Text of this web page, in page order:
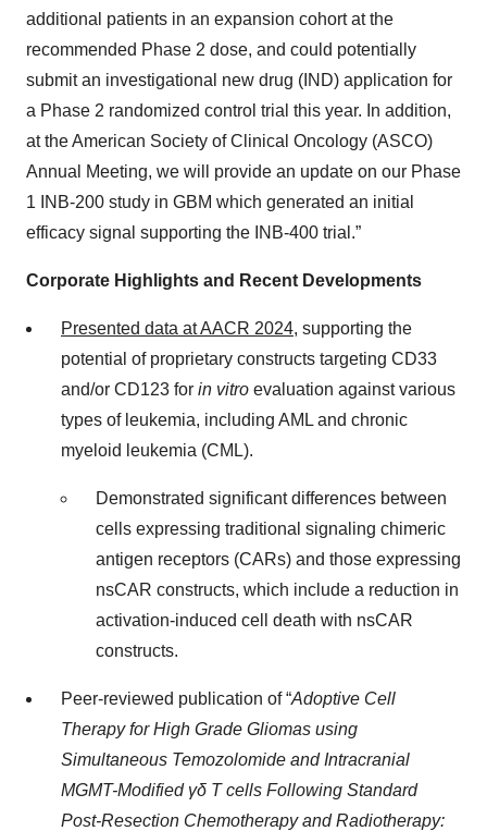
additional patients in an expansion cohort at the
recommended Phase 2 dose, and could potentially
submit an investigational new drug (IND) application for
a Phase 2 randomized control trial this year. In addition,
at the American Society of Clinical Oncology (ASCO)
Annual Meeting, we will provide an update on our Phase
1 INB-200 study in GBM which generated an initial
efficacy signal supporting the INB-400 trial.”
Corporate Highlights and Recent Developments
Presented data at AACR 2024, supporting the
potential of proprietary constructs targeting CD33
and/or CD123 for in vitro evaluation against various
types of leukemia, including AML and chronic
myeloid leukemia (CML).
Demonstrated significant differences between
cells expressing traditional signaling chimeric
antigen receptors (CARs) and those expressing
nsCAR constructs, which include a reduction in
activation-induced cell death with nsCAR
constructs.
Peer-reviewed publication of “Adoptive Cell
Therapy for High Grade Gliomas using
Simultaneous Temozolomide and Intracranial
MGMT-Modified γδ T cells Following Standard
Post-Resection Chemotherapy and Radiotherapy: